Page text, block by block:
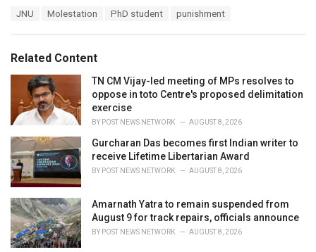
o
r
i
:
JNU Molestation PhD student punishment
Related Content
TN CM Vijay-led meeting of MPs resolves to
oppose in toto Centre's proposed delimitation
exercise
BY POST NEWS NETWORK AUGUST 8, 2026
Gurcharan Das becomes first Indian writer to
receive Lifetime Libertarian Award
BY POST NEWS NETWORK AUGUST 8, 2026
Amarnath Yatra to remain suspended from
August 9 for track repairs, officials announce
BY POST NEWS NETWORK AUGUST 8, 2026